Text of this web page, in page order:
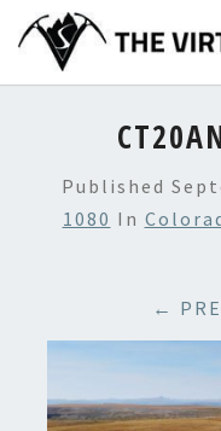
content
Published
1080 In
←